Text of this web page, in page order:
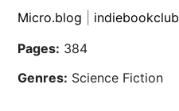
Micro.blog
indiebookclub
Pages: 384
Genres: Science Fiction